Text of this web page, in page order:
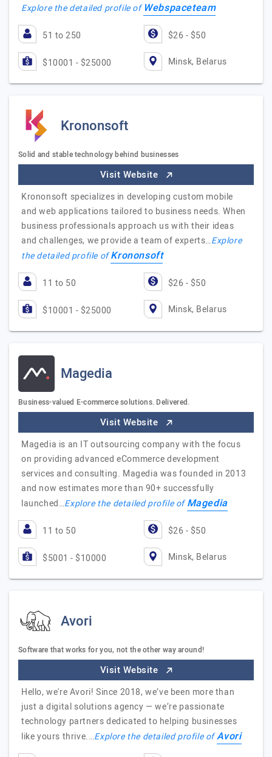
Explore the detailed profile ofWebspaceteam
51 to 250 $26 - $50
$10001 - $25000 Minsk, Belarus
Krononsoft
Solid and stable technology behind businesses
Visit Website
Krononsoft specializes in developing custom mobile
and web applications tailored to business needs. When
business professionals approach us with their ideas
and challenges, we provide a team of experts…Explore
the detailed profile ofKrononsoft
11 to 50 $26 - $50
$10001 - $25000 Minsk, Belarus
Magedia
Business-valued E-commerce solutions. Delivered.
Visit Website
Magedia is an IT outsourcing company with the focus
on providing advanced eCommerce development
services and consulting. Magedia was founded in 2013
and now estimates more than 90+ successfully
launched…Explore the detailed profile ofMagedia
11 to 50 $26 - $50
$5001 - $10000 Minsk, Belarus
Avori
Software that works for you, not the other way around!
Visit Website
Hello, we're Avori! Since 2018, we’ve been more than
just a digital solutions agency — we’re passionate
technology partners dedicated to helping businesses
like yours thrive.…Explore the detailed profile ofAvori